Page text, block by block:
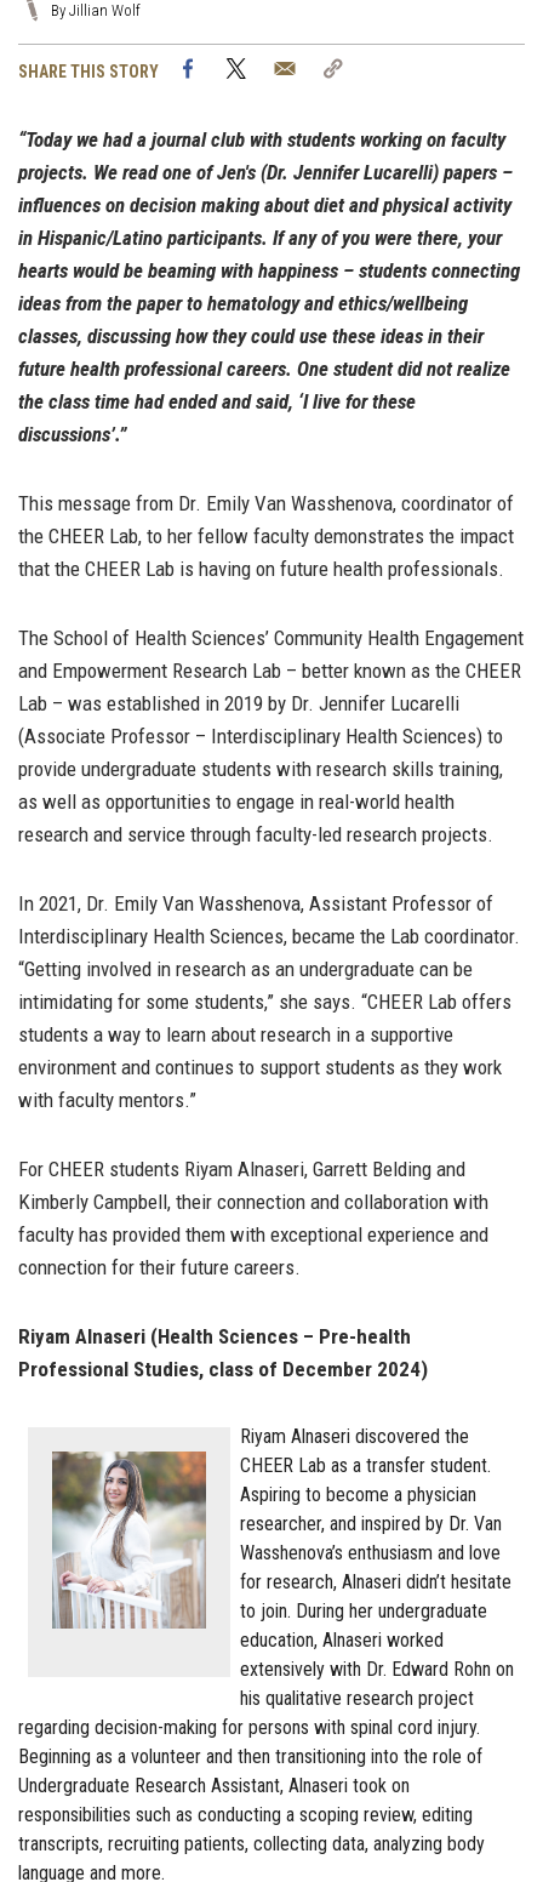
By Jillian Wolf
SHARE THIS STORY FacebookTwitter Email
“Today we had a journal club with students working on faculty
projects. We read one of Jen's (Dr. Jennifer Lucarelli) papers –
influences on decision making about diet and physical activity
in Hispanic/Latino participants. If any of you were there, your
hearts would be beaming with happiness – students connecting
ideas from the paper to hematology and ethics/wellbeing
classes, discussing how they could use these ideas in their
future health professional careers. One student did not realize
the class time had ended and said, ‘I live for these
discussions’.”
This message from Dr. Emily Van Wasshenova, coordinator of
the CHEER Lab, to her fellow faculty demonstrates the impact
that the CHEER Lab is having on future health professionals.
The School of Health Sciences’ Community Health Engagement
and Empowerment Research Lab – better known as the CHEER
Lab – was established in 2019 by Dr. Jennifer Lucarelli
(Associate Professor – Interdisciplinary Health Sciences) to
provide undergraduate students with research skills training,
as well as opportunities to engage in real-world health
research and service through faculty-led research projects.
In 2021, Dr. Emily Van Wasshenova, Assistant Professor of
Interdisciplinary Health Sciences, became the Lab coordinator.
“Getting involved in research as an undergraduate can be
intimidating for some students,” she says. “CHEER Lab offers
students a way to learn about research in a supportive
environment and continues to support students as they work
with faculty mentors.”
For CHEER students Riyam Alnaseri, Garrett Belding and
Kimberly Campbell, their connection and collaboration with
faculty has provided them with exceptional experience and
connection for their future careers.
Riyam Alnaseri (Health Sciences – Pre-health
Professional Studies, class of December 2024)
Riyam Alnaseri discovered the
CHEER Lab as a transfer student.
Aspiring to become a physician
researcher, and inspired by Dr. Van
Wasshenova’s enthusiasm and love
for research, Alnaseri didn’t hesitate
to join. During her undergraduate
education, Alnaseri worked
extensively with Dr. Edward Rohn on
his qualitative research project
regarding decision-making for persons with spinal cord injury.
Beginning as a volunteer and then transitioning into the role of
Undergraduate Research Assistant, Alnaseri took on
responsibilities such as conducting a scoping review, editing
transcripts, recruiting patients, collecting data, analyzing body
language and more.